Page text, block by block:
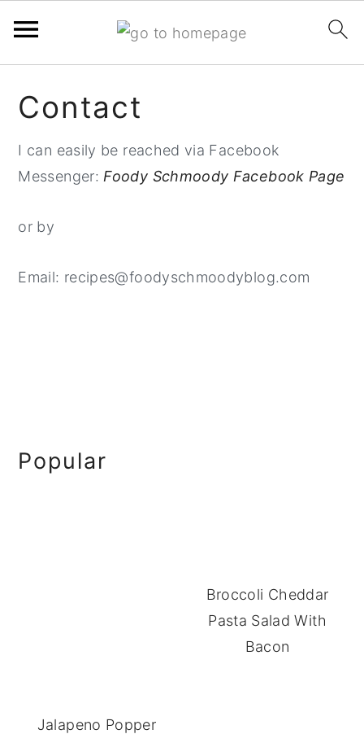
navigation
content
sidebar
Contact
I can easily be reached via Facebook
Messenger: Foody Schmoody Facebook Page
or by
Email: recipes@foodyschmoodyblog.com
Primary
Popular
Jalapeno Popper
Broccoli Cheddar
Pasta Salad With
Bacon